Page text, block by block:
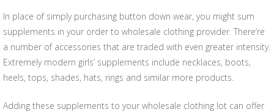
In place of simply purchasing button down wear, you might sum
supplements in your order to wholesale clothing provider. There’re
a number of accessories that are traded with even greater intensity.
Extremely modern girls’ supplements include necklaces, boots,
heels, tops, shades, hats, rings and similar more products.
Adding these supplements to your wholesale clothing lot can offer